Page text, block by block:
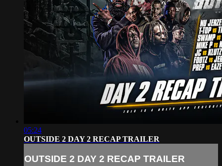
05:24
OUTSIDE 2 DAY 2 RECAP TRAILER
OUTSIDE 2 DAY 2 RECAP TRAILER